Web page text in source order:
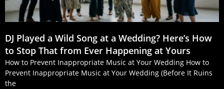
DJ Played a Wild Song at a Wedding? Here’s How
to Stop That from Ever Happening at Yours
How to Prevent Inappropriate Music at Your Wedding How to
Prevent Inappropriate Music at Your Wedding (Before It Ruins
the